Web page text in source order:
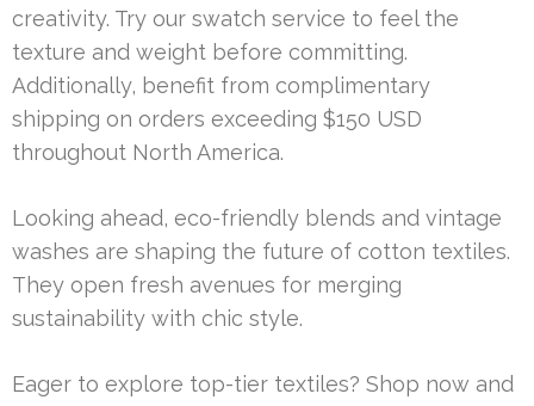
creativity. Try our swatch service to feel the
texture and weight before committing.
Additionally, benefit from complimentary
shipping on orders exceeding $150 USD
throughout North America.
Looking ahead, eco-friendly blends and vintage
washes are shaping the future of cotton textiles.
They open fresh avenues for merging
sustainability with chic style.
Eager to explore top-tier textiles? Shop now and